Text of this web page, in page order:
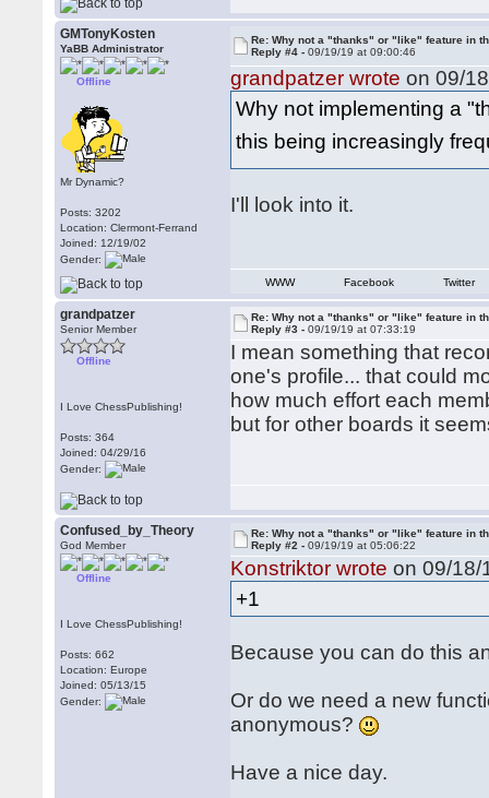
GMTonyKosten
YaBB Administrator
Offline
Mr Dynamic?
Posts: 3202
Location: Clermont-Ferrand
Joined: 12/19/02
Gender:
Re: Why not a "thanks" or "like" feature in
Reply #4 -09/19/19 at 09:00:46
grandpatzer wrote on 09/
Why not implementing a
this being increasingly
I'll look into it.
WWW Facebook Twitter
grandpatzer
Senior Member
Offline
I Love ChessPublishing!
Posts: 364
Joined: 04/29/16
Gender:
Re: Why not a "thanks" or "like" feature in
Reply #3 -09/19/19 at 07:33:19
I mean something that
one's profile... that could
how much effort each
but for other boards it
Confused_by_Theory
God Member
Offline
I Love ChessPublishing!
Posts: 662
Location: Europe
Joined: 05/13/15
Gender:
Re: Why not a "thanks" or "like" feature in
Reply #2 -09/19/19 at 05:06:22
Konstriktor wrote on 09/18/
+1
Because you can do this
Or do we need a new
anonymous?
Have a nice day.